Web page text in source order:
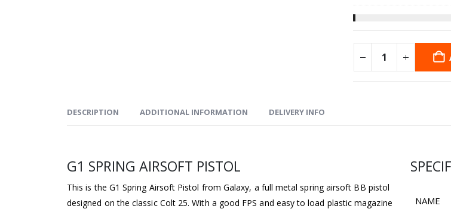
DESCRIPTION ADDITIONAL INFORMATION DELIVERY INFO
G1 SPRING AIRSOFT PISTOL
This is the G1 Spring Airsoft Pistol from Galaxy, a full metal spring airsoft BB pistol
designed on the classic Colt 25. With a good FPS and easy to load plastic magazine
NAME